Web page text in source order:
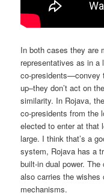
In both cases they are
representatives as in a
co-presidents—convey
up–they don’t act on
similarity. In Rojava,
co-presidents from the
elected to enter at that
large. I think that’s a
system, Rojava has a
built-in dual power.
also carries the wishes
mechanisms.